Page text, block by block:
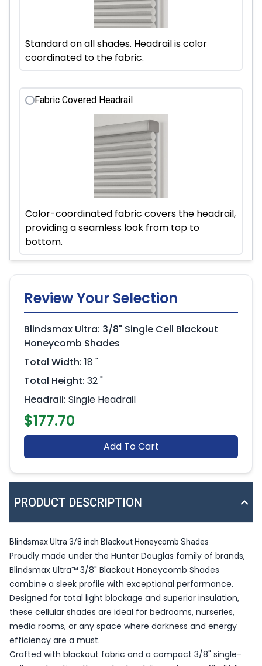
Standard on all shades. Headrail is color
coordinated to the fabric.
Fabric Covered Headrail
Color-coordinated fabric covers the headrail,
providing a seamless look from top to
bottom.
Review Your Selection
Blindsmax Ultra: 3/8" Single Cell Blackout
Honeycomb Shades
Total Width: 18 "
Total Height: 32 "
Headrail: Single Headrail
$177.70
Add To Cart
PRODUCT DESCRIPTION
Blindsmax Ultra 3/8 inch Blackout Honeycomb Shades
Proudly made under the Hunter Douglas family of brands,
Blindsmax Ultra™ 3/8" Blackout Honeycomb Shades
combine a sleek profile with exceptional performance.
Designed for total light blockage and superior insulation,
these cellular shades are ideal for bedrooms, nurseries,
media rooms, or any space where darkness and energy
efficiency are a must.
Crafted with blackout fabric and a compact 3/8" single-